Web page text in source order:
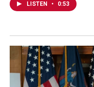
LISTEN • 0:53